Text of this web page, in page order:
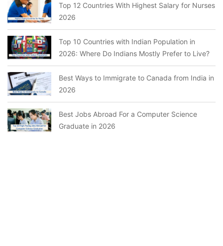
Top 12 Countries With Highest Salary for Nurses
2026
Top 10 Countries with Indian Population in
2026: Where Do Indians Mostly Prefer to Live?
Best Ways to Immigrate to Canada from India in
2026
Best Jobs Abroad For a Computer Science
Graduate in 2026